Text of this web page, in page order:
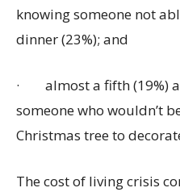
knowing someone not
dinner (23%); and
· almost a fifth (19%)
someone who wouldn’t
Christmas tree to
The cost of living crisis